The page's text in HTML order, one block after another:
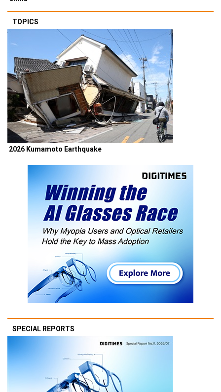
TOPICS
2026 Kumamoto Earthquake
SPECIAL REPORTS